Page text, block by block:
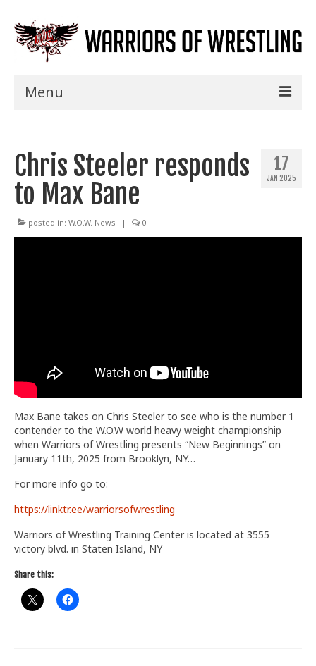
Menu
Shows
Events
Seminars
17
JAN 2025
Chris Steeler responds
to Max Bane
posted in: W.O.W. News | 0
Max Bane takes on Chris Steeler to see who is the number 1
contender to the W.O.W world heavy weight championship
when Warriors of Wrestling presents “New Beginnings” on
January 11th, 2025 from Brooklyn, NY…
For more info go to:
https://linktr.ee/warriorsofwrestling
Warriors of Wrestling Training Center is located at 3555
victory blvd. in Staten Island, NY
Share this: